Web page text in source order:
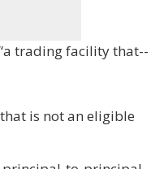
trading facility that--
is not an eligible